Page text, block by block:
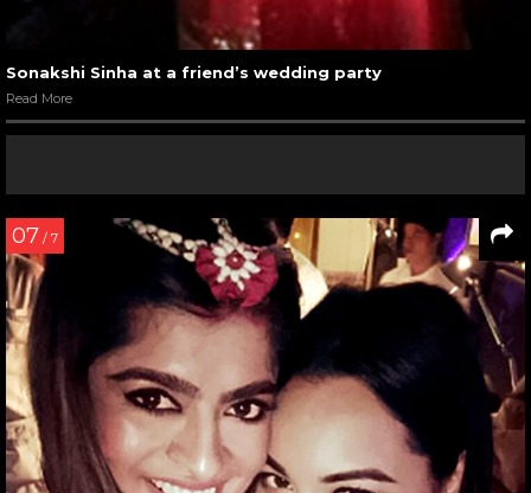
Sonakshi Sinha at a friend’s wedding party
Read More
07 / 7